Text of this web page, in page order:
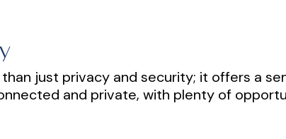
just privacy and security; it offers a
and private, with plenty of